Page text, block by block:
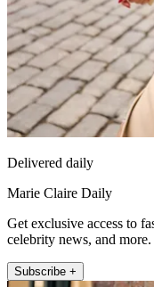
Delivered daily
Marie Claire Daily
Get exclusive access to
celebrity news, and more.
Subscribe +